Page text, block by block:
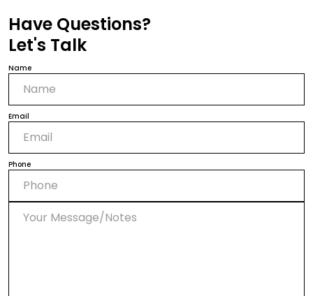
Have Questions?
Let's Talk
Name
Email
Phone